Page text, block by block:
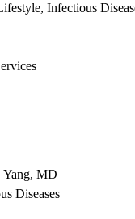
Infectious
Yang, MD
Diseases